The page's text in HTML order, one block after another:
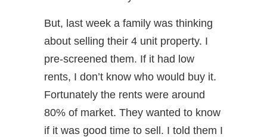
But, last week a family was thinking
about selling their 4 unit property. I
pre-screened them. If it had low
rents, I don’t know who would buy it.
Fortunately the rents were around
80% of market. They wanted to know
if it was good time to sell. I told them I